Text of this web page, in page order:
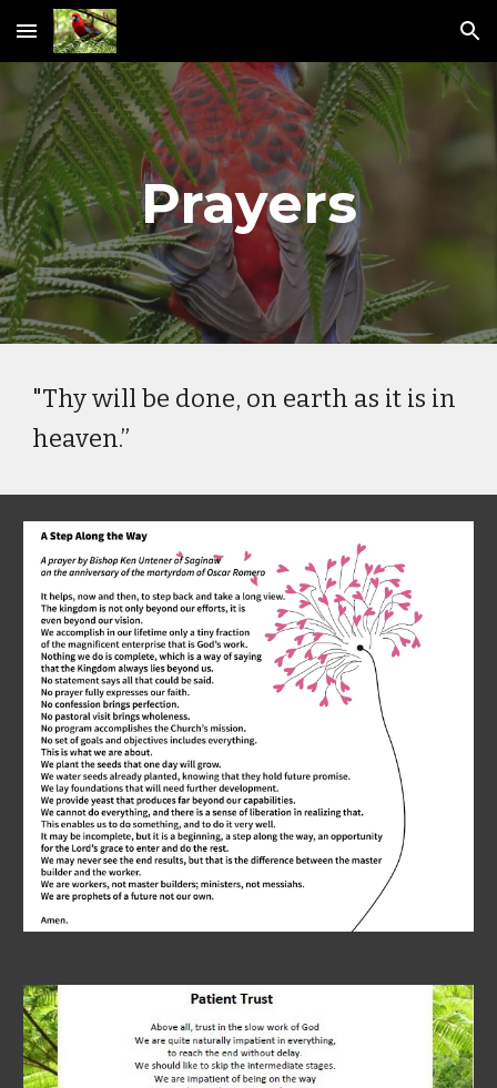
Skip to main content Skip to navigation
Prayers
"Thy will be done, on earth as it is in
heaven.”